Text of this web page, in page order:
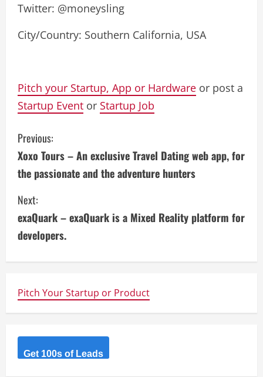
Twitter: @moneysling
City/Country: Southern California, USA
Pitch your Startup, App or Hardware or post a
Startup Event or Startup Job
C
o
n
t
i
n
u
e
R
e
Previous:
Xoxo Tours – An exclusive Travel Dating web app, for
the passionate and the adventure hunters
Next:
exaQuark – exaQuark is a Mixed Reality platform for
developers.
Pitch Your Startup or Product
Get 100s of Leads